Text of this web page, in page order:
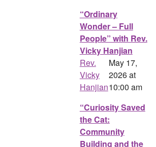
“Ordinary
Wonder – Full
People” with Rev.
Vicky Hanjian
May 17,
2026 at
10:00 am
Rev.
Vicky
Hanjian
“Curiosity Saved
the Cat:
Community
Building and the